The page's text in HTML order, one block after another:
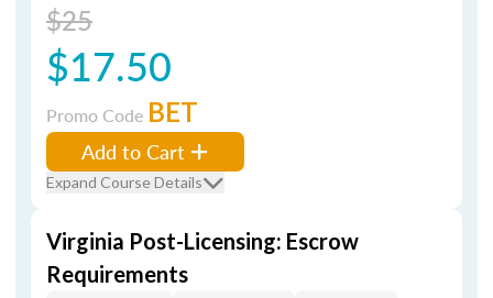
$25
$17.50
Promo Code BET
Add to Cart
Expand Course Details
Virginia Post-Licensing: Escrow
Requirements